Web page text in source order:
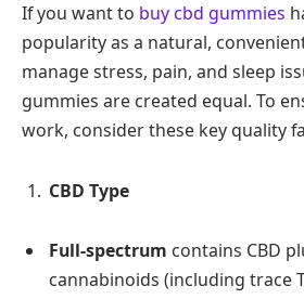
If you want to buy cbd gummies
popularity as a natural,
manage stress, pain, and sleep
gummies are created equal. To
work, consider these key quality
CBD Type
Full‑spectrum contains CBD
cannabinoids (including trace